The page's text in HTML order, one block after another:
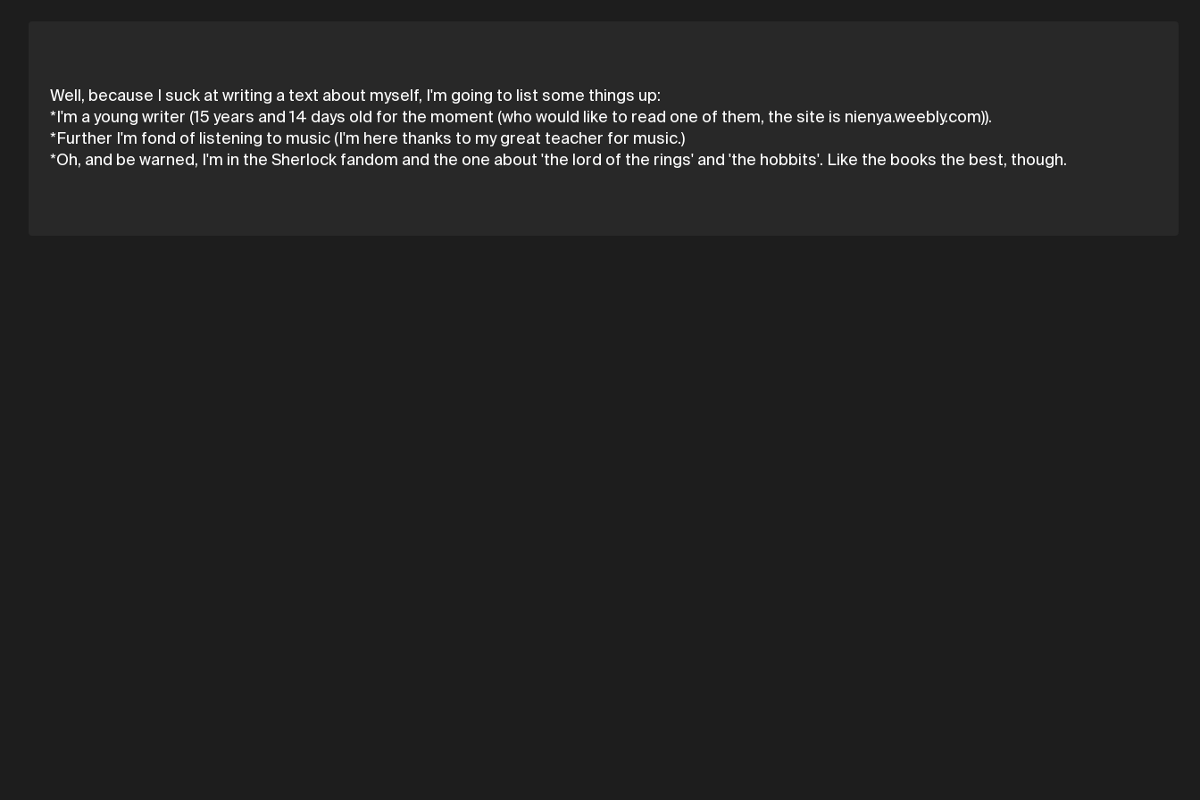
Well, because I suck at writing a text about myself, I'm going to list some things up:
*I'm a young writer (15 years and 14 days old for the moment (who would like to read one of them, the site is nienya.weebly.com)).
*Further I'm fond of listening to music (I'm here thanks to my great teacher for music.)
*Oh, and be warned, I'm in the Sherlock fandom and the one about 'the lord of the rings' and 'the hobbits'. Like the books the best, though.